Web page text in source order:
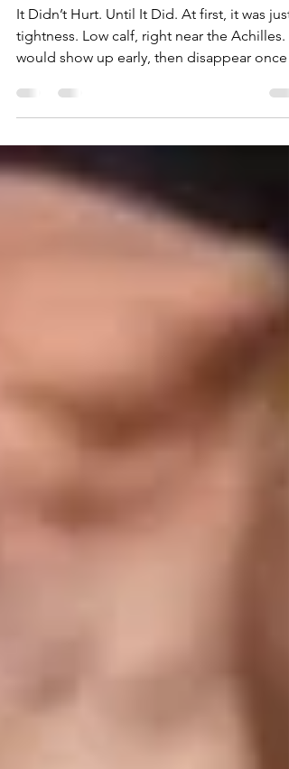
Foundation
It Didn’t Hurt. Until It Did. At first, it was just
would show up early, then disappear once I
got moving.